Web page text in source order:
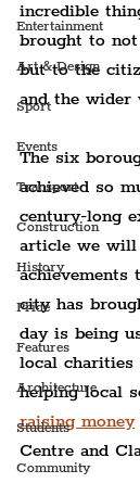
Entertainment
Art & Design
Sport
Events
Transport
Construction
History
Pride
Features
Architecture
Students
Community
incredible
brought to
but to the
and the wider
The six
achieved so
century-long
article we will
city has
day is being
local
helping local
raising money
Centre and